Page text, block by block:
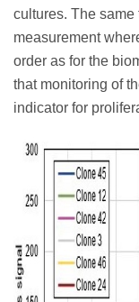
cultures. The same
measurement
order as for the
that monitoring of
indicator for